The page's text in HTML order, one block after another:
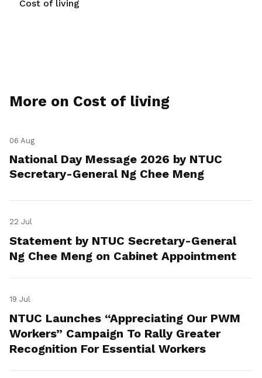
Cost of living
More on Cost of living
06 Aug
National Day Message 2026 by NTUC
Secretary-General Ng Chee Meng
22 Jul
Statement by NTUC Secretary-General
Ng Chee Meng on Cabinet Appointment
19 Jul
NTUC Launches “Appreciating Our PWM
Workers” Campaign To Rally Greater
Recognition For Essential Workers